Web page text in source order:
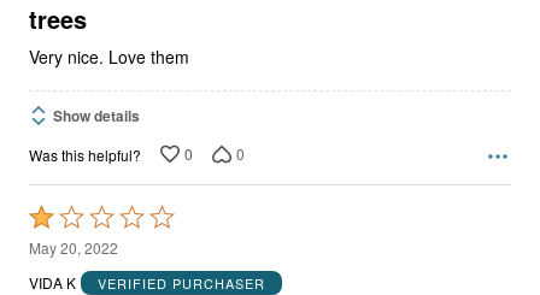
5
trees
Very nice. Love them
Show details
Was this helpful? 0 0
Rated
1
out
May 20, 2022
VIDA K
VERIFIED PURCHASER